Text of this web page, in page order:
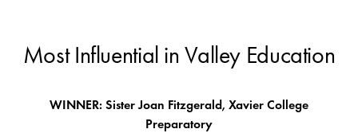
Most Influential in Valley Education
WINNER: Sister Joan Fitzgerald, Xavier College
Preparatory